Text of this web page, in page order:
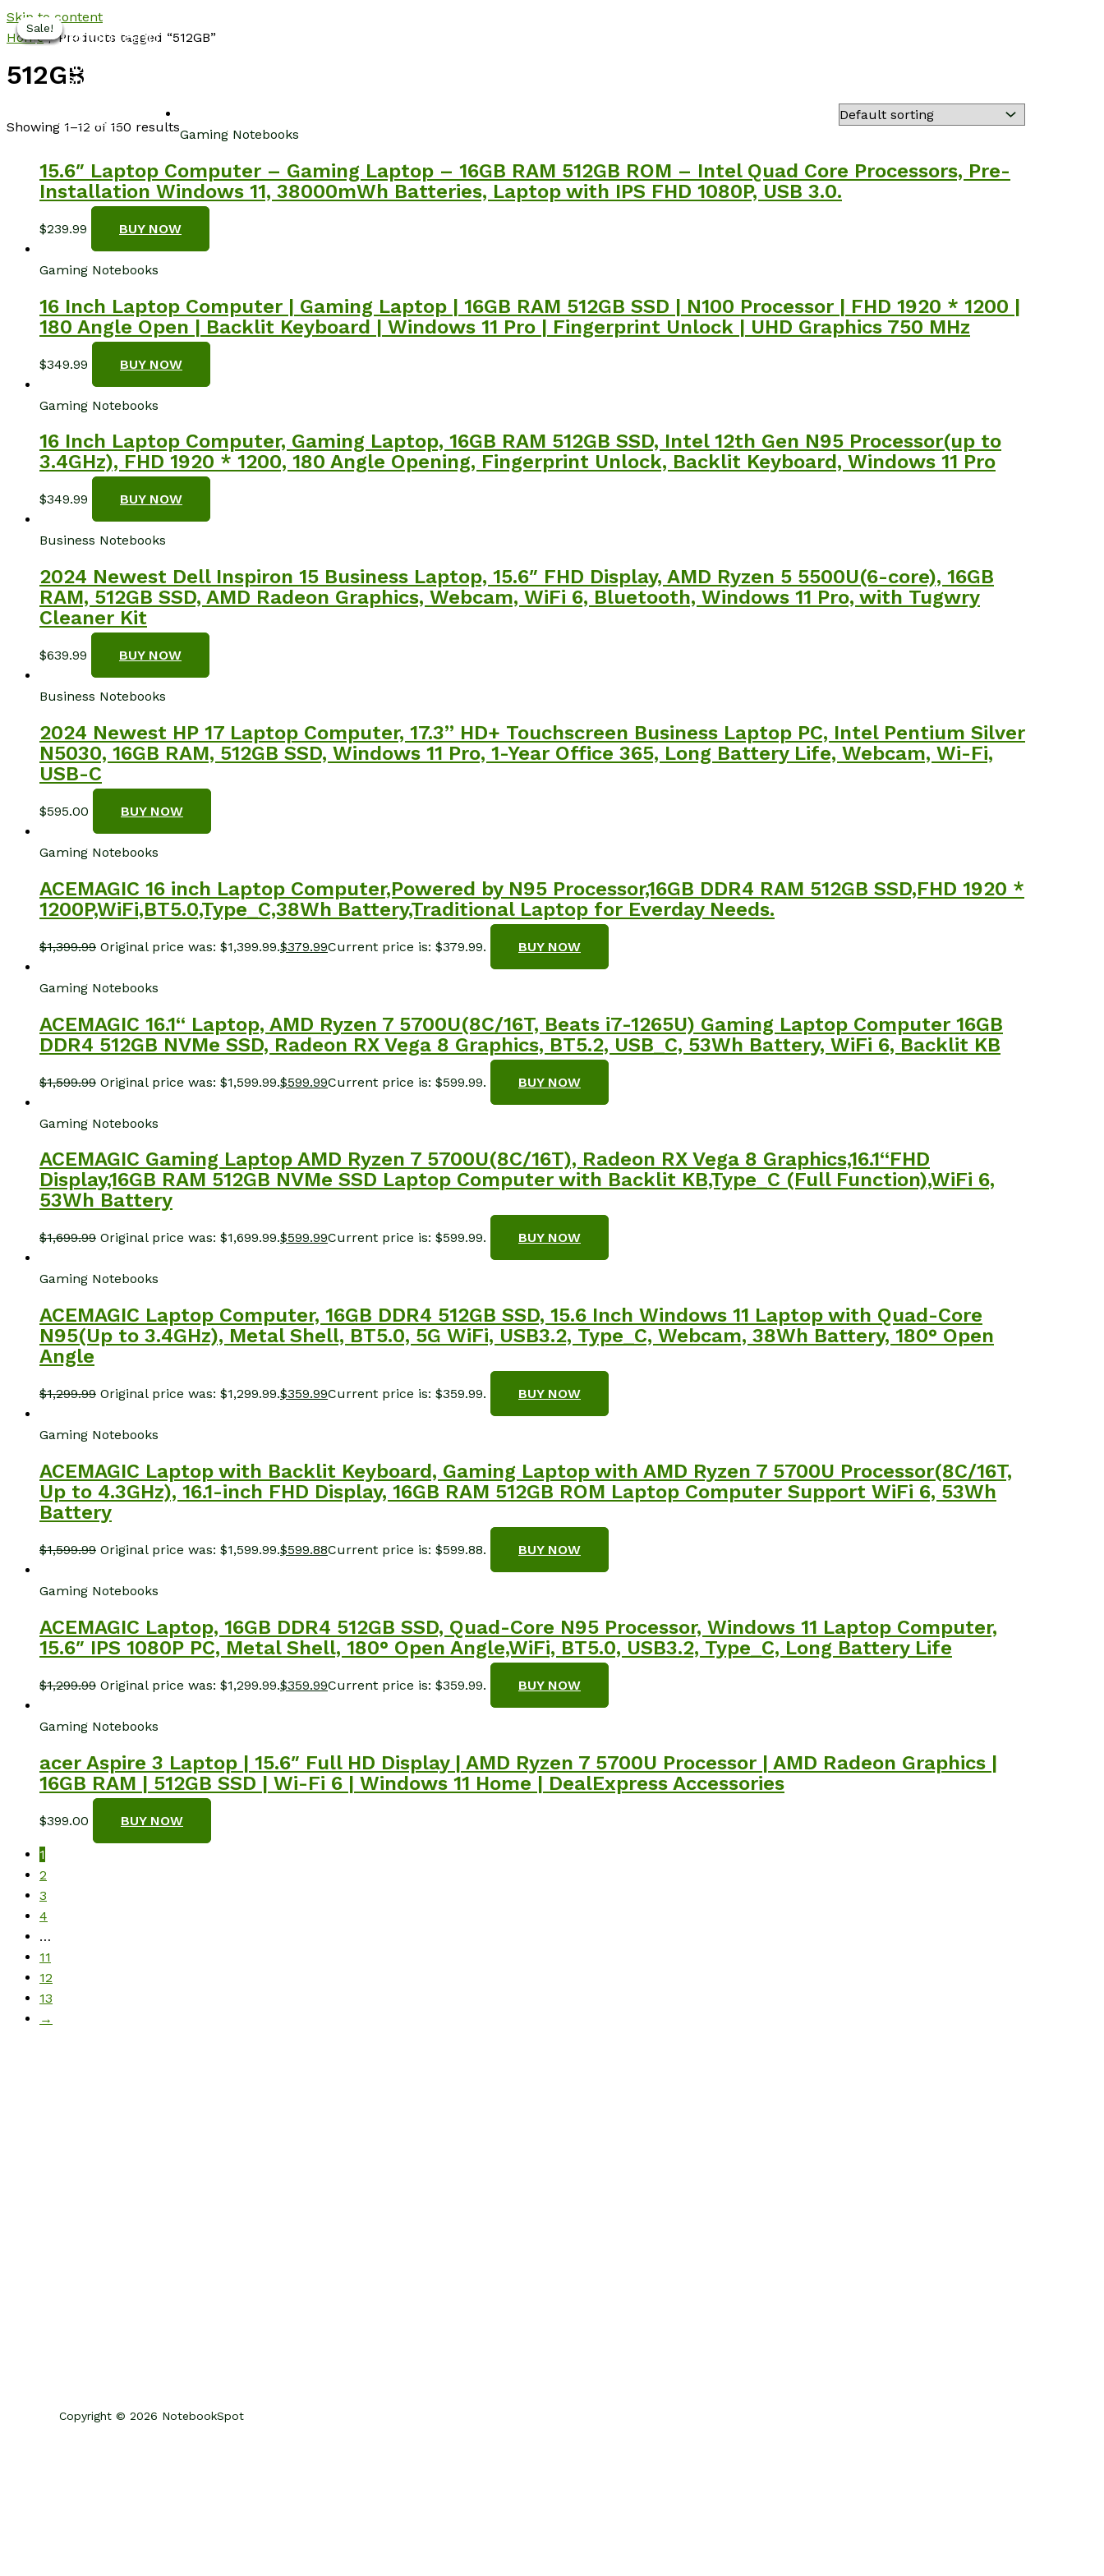
Skip to content
NotebookSpot
Home
Shop
Contact
Home/ Products tagged “512GB”
512GB
Showing 1–12 of 150 resultsGaming Notebooks
15.6″ Laptop Computer – Gaming Laptop – 16GB RAM 512GB ROM – Intel Quad Core Processors, Pre-
Installation Windows 11, 38000mWh Batteries, Laptop with IPS FHD 1080P, USB 3.0.
$239.99 BUY NOW
Gaming Notebooks
16 Inch Laptop Computer | Gaming Laptop | 16GB RAM 512GB SSD | N100 Processor | FHD 1920 * 1200 |
180 Angle Open | Backlit Keyboard | Windows 11 Pro | Fingerprint Unlock | UHD Graphics 750 MHz
$349.99 BUY NOW
Gaming Notebooks
16 Inch Laptop Computer, Gaming Laptop, 16GB RAM 512GB SSD, Intel 12th Gen N95 Processor(up to
3.4GHz), FHD 1920 * 1200, 180 Angle Opening, Fingerprint Unlock, Backlit Keyboard, Windows 11 Pro
$349.99 BUY NOW
Business Notebooks
2024 Newest Dell Inspiron 15 Business Laptop, 15.6″ FHD Display, AMD Ryzen 5 5500U(6-core), 16GB
RAM, 512GB SSD, AMD Radeon Graphics, Webcam, WiFi 6, Bluetooth, Windows 11 Pro, with Tugwry
Cleaner Kit
$639.99 BUY NOW
Business Notebooks
2024 Newest HP 17 Laptop Computer, 17.3” HD+ Touchscreen Business Laptop PC, Intel Pentium Silver
N5030, 16GB RAM, 512GB SSD, Windows 11 Pro, 1-Year Office 365, Long Battery Life, Webcam, Wi-Fi,
USB-C
$595.00 BUY NOW
Sale!
Gaming Notebooks
ACEMAGIC 16 inch Laptop Computer,Powered by N95 Processor,16GB DDR4 RAM 512GB SSD,FHD 1920 *
1200P,WiFi,BT5.0,Type_C,38Wh Battery,Traditional Laptop for Everday Needs.
$1,399.99 Original price was: $1,399.99.$379.99Current price is: $379.99. BUY NOW
Sale!
Gaming Notebooks
ACEMAGIC 16.1“ Laptop, AMD Ryzen 7 5700U(8C/16T, Beats i7-1265U) Gaming Laptop Computer 16GB
DDR4 512GB NVMe SSD, Radeon RX Vega 8 Graphics, BT5.2, USB_C, 53Wh Battery, WiFi 6, Backlit KB
$1,599.99 Original price was: $1,599.99.$599.99Current price is: $599.99. BUY NOW
Sale!
Gaming Notebooks
ACEMAGIC Gaming Laptop AMD Ryzen 7 5700U(8C/16T), Radeon RX Vega 8 Graphics,16.1“FHD
Display,16GB RAM 512GB NVMe SSD Laptop Computer with Backlit KB,Type_C (Full Function),WiFi 6,
53Wh Battery
$1,699.99 Original price was: $1,699.99.$599.99Current price is: $599.99. BUY NOW
Sale!
Gaming Notebooks
ACEMAGIC Laptop Computer, 16GB DDR4 512GB SSD, 15.6 Inch Windows 11 Laptop with Quad-Core
N95(Up to 3.4GHz), Metal Shell, BT5.0, 5G WiFi, USB3.2, Type_C, Webcam, 38Wh Battery, 180° Open
Angle
$1,299.99 Original price was: $1,299.99.$359.99Current price is: $359.99. BUY NOW
Sale!
Gaming Notebooks
ACEMAGIC Laptop with Backlit Keyboard, Gaming Laptop with AMD Ryzen 7 5700U Processor(8C/16T,
Up to 4.3GHz), 16.1-inch FHD Display, 16GB RAM 512GB ROM Laptop Computer Support WiFi 6, 53Wh
Battery
$1,599.99 Original price was: $1,599.99.$599.88Current price is: $599.88. BUY NOW
Sale!
Gaming Notebooks
ACEMAGIC Laptop, 16GB DDR4 512GB SSD, Quad-Core N95 Processor, Windows 11 Laptop Computer,
15.6″ IPS 1080P PC, Metal Shell, 180° Open Angle,WiFi, BT5.0, USB3.2, Type_C, Long Battery Life
$1,299.99 Original price was: $1,299.99.$359.99Current price is: $359.99. BUY NOW
Gaming Notebooks
acer Aspire 3 Laptop | 15.6″ Full HD Display | AMD Ryzen 7 5700U Processor | AMD Radeon Graphics |
16GB RAM | 512GB SSD | Wi-Fi 6 | Windows 11 Home | DealExpress Accessories
$399.00 BUY NOW
1
2
3
4
…
11
12
13
→
Copyright © 2026 NotebookSpot